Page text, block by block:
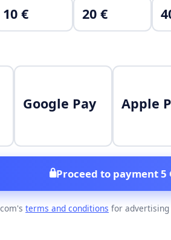
10 € 20 €
Google Pay Apple
Proceed to payment 5
terms and conditions for advertising